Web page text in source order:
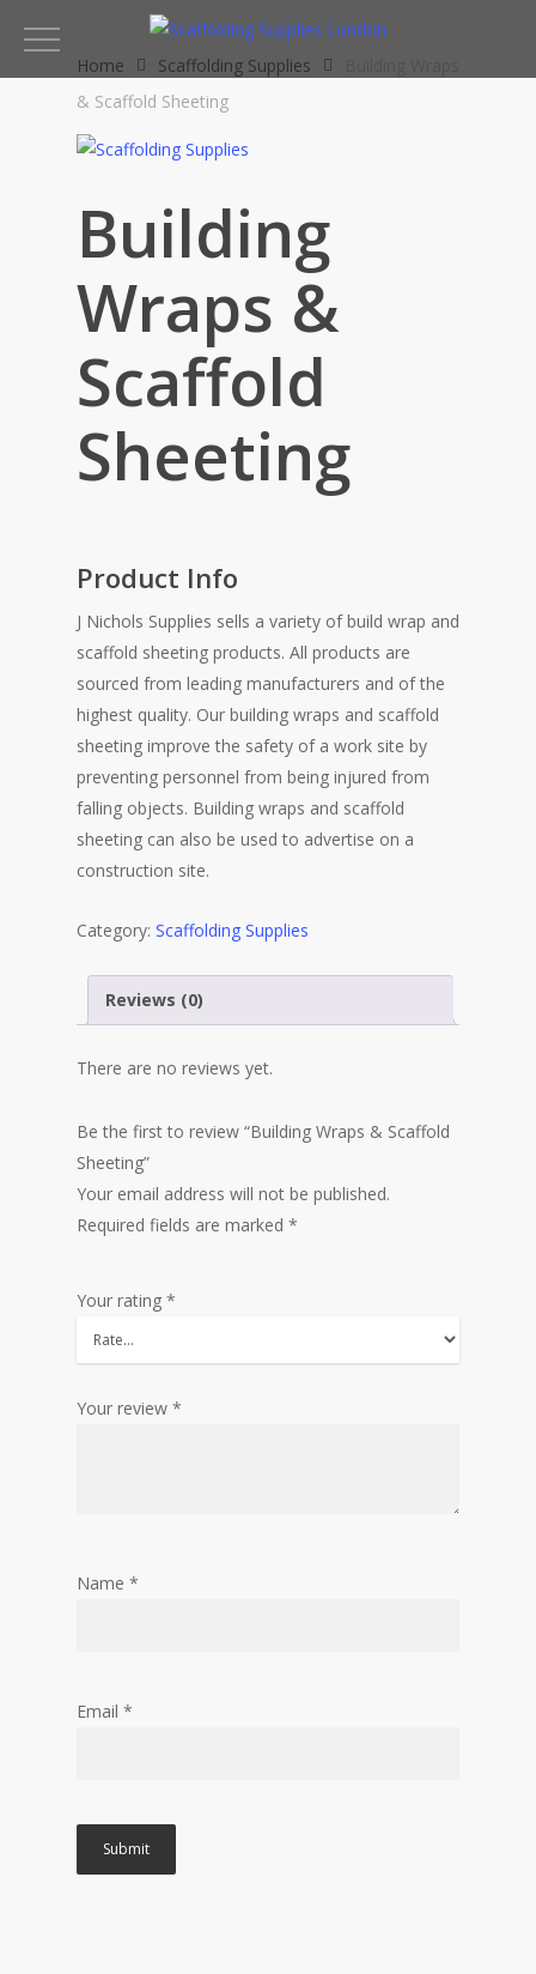
main
Home Scaffolding Supplies
& Scaffold Sheeting
Building
Wraps &
Scaffold
Sheeting
Product Info
J Nichols Supplies sells a variety of build wrap and
scaffold sheeting products. All products are
sourced from leading manufacturers and of the
highest quality. Our building wraps and scaffold
sheeting improve the safety of a work site by
preventing personnel from being injured from
falling objects. Building wraps and scaffold
sheeting can also be used to advertise on a
construction site.
Category: Scaffolding Supplies
Reviews (0)
There are no reviews yet.
Be the first to review “Building Wraps & Scaffold
Sheeting”
Your email address will not be published.
Required fields are marked *
Your rating *
Your review *
Name *
Email *